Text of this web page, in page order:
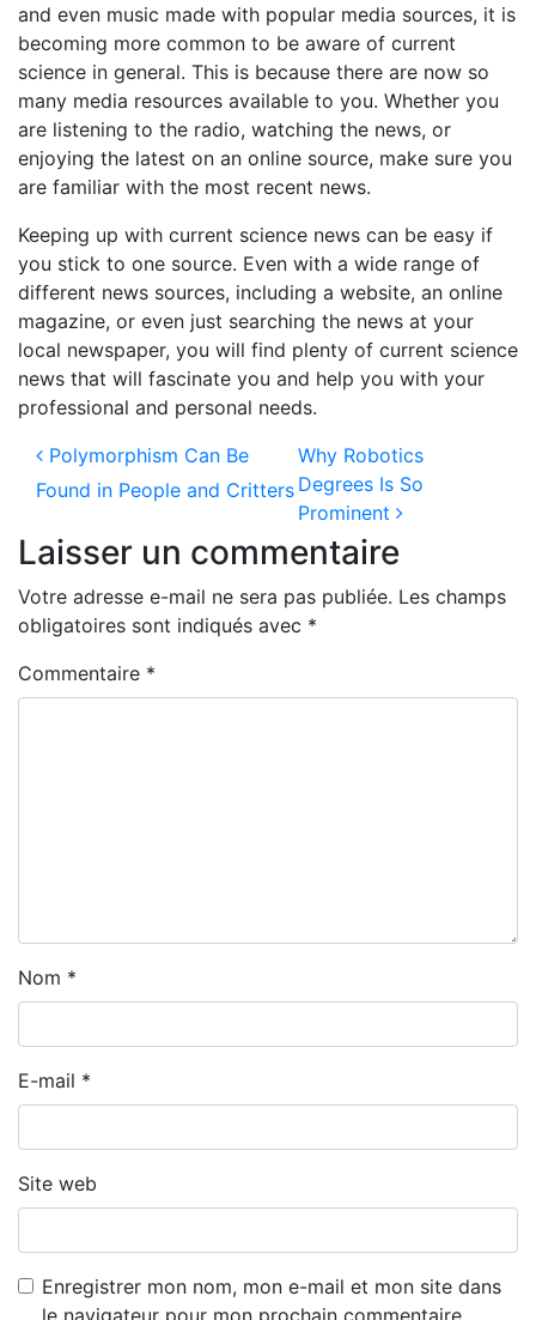
and even music made with popular media sources, it is
becoming more common to be aware of current
science in general. This is because there are now so
many media resources available to you. Whether you
are listening to the radio, watching the news, or
enjoying the latest on an online source, make sure you
are familiar with the most recent news.
Keeping up with current science news can be easy if
you stick to one source. Even with a wide range of
different news sources, including a website, an online
magazine, or even just searching the news at your
local newspaper, you will find plenty of current science
news that will fascinate you and help you with your
professional and personal needs.
Navigation des articles
Polymorphism Can Be
Found in People and Critters
Why Robotics
Degrees Is So
Prominent
Laisser un commentaire
Votre adresse e-mail ne sera pas publiée. Les champs
obligatoires sont indiqués avec *
Commentaire *
Nom *
E-mail *
Site web
Enregistrer mon nom, mon e-mail et mon site dans
le navigateur pour mon prochain commentaire.